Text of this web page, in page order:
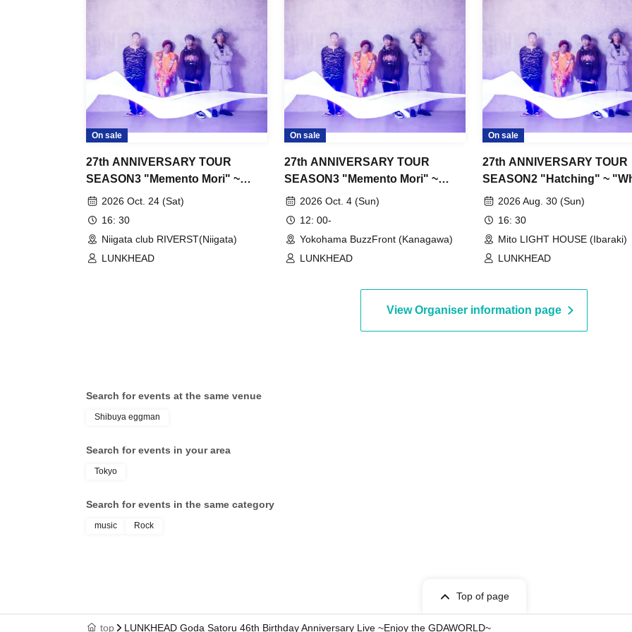
On sale
27th ANNIVERSARY TOUR
SEASON3 "Memento Mori" ~
"The Stars Shined ep"
2026 Oct. 24 (Sat)
16: 30
Niigata club RIVERST(Niigata)
LUNKHEAD
On sale
27th ANNIVERSARY TOUR
SEASON3 "Memento Mori" ~
"The Stars Shined ep"
2026 Oct. 4 (Sun)
12: 00-
Yokohama BuzzFront (Kanagawa)
LUNKHEAD
On sale
27th ANNIVERSARY TOUR
SEASON2 "Hatching" ~
dyed in blue"
2026 Aug. 30 (Sun)
16: 30
Mito LIGHT HOUSE (Ibaraki)
LUNKHEAD
View Organiser information page
Search for events at the same venue
Shibuya eggman
Search for events in your area
Tokyo
Search for events in the same category
music Rock
Top of page
top LUNKHEAD Goda Satoru 46th Birthday Anniversary Live ~Enjoy the GDAWORLD~